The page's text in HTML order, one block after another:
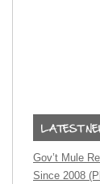
Gov’t Mule
Since 2008